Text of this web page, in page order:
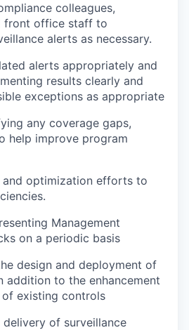
colleagues,
front office staff to
alerts as necessary.
alerts appropriately and
results clearly and
exceptions as appropriate
any coverage gaps,
help improve program
and optimization efforts to
Management
on a periodic basis
design and deployment of
addition to the enhancement
existing controls
of surveillance